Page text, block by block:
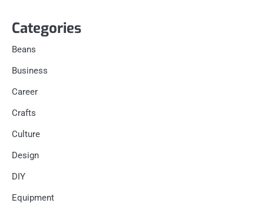
Categories
Beans
Business
Career
Crafts
Culture
Design
DIY
Equipment